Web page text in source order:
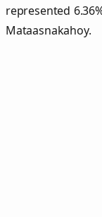
represented
Mataasnakahoy.